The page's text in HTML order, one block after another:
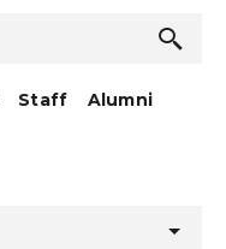
Staff Alumni